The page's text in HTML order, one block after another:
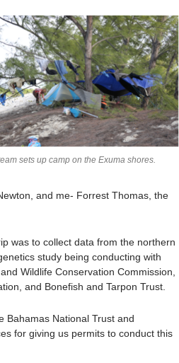
sets up camp on the Exuma shores.
and me- Forrest Thomas, the
was to collect data from the northern
study being conducting with
Wildlife Conservation Commission,
and Bonefish and Tarpon Trust.
Bahamas National Trust and
for giving us permits to conduct this